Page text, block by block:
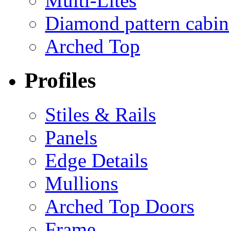
Diamond pattern
Arched Top
Profiles
Stiles & Rails
Panels
Edge Details
Mullions
Arched Top Doors